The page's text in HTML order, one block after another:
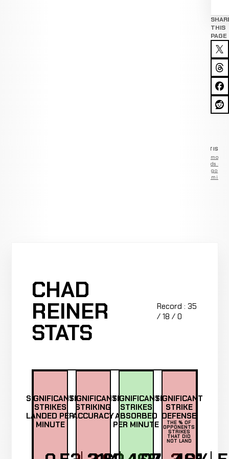
THIS
PAGE
Remove
ads —
go
Premium
CHAD
REINER
STATS
Record : 35
/ 18 / 0
SIGNIFICANT
STRIKES
LANDED PER
MINUTE
SIGNIFICANT
STRIKING
ACCURACY
SIGNIFICANT
STRIKES
ABSORBED
PER MINUTE
SIGNIFICANT
STRIKE
DEFENSE
THE % OF
OPPONENTS
STRIKES
THAT DID
NOT LAND